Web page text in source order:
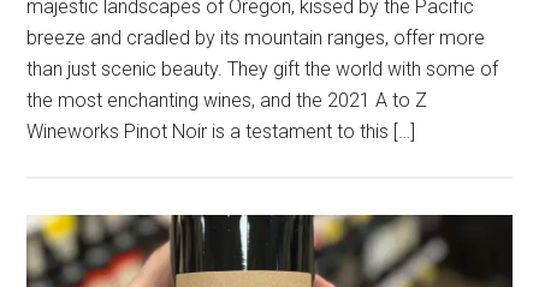
majestic landscapes of Oregon, kissed by the Pacific
breeze and cradled by its mountain ranges, offer more
than just scenic beauty. They gift the world with some of
the most enchanting wines, and the 2021 A to Z
Wineworks Pinot Noir is a testament to this […]